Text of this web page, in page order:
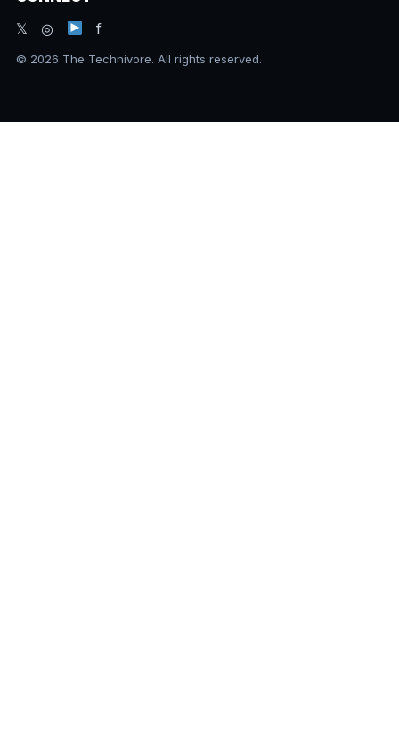
𝕏 ◎
f
© 2026 The Technivore. All rights reserved.